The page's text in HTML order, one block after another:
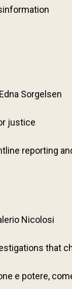
Sorgelsen
justice
reporting
Nicolosi
that
e potere,